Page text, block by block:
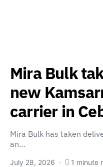
Mira Bulk
new
carrier in
Mira Bulk has taken
an…
July 28, 2026 1 minute